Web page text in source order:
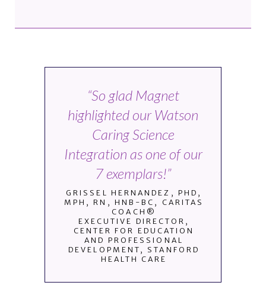
“So glad Magnet
highlighted our Watson
Caring Science
Integration as one of our
7 exemplars!”
GRISSEL HERNANDEZ, PHD,
MPH, RN, HNB-BC, CARITAS
COACH®
EXECUTIVE DIRECTOR,
CENTER FOR EDUCATION
AND PROFESSIONAL
DEVELOPMENT, STANFORD
HEALTH CARE